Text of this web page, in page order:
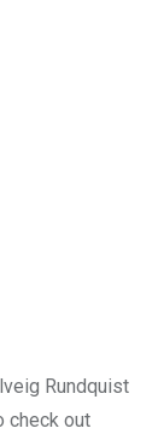
Rundquist
check out